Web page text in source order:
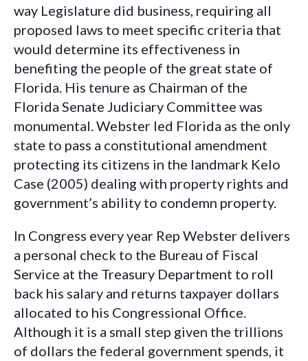
way Legislature did business, requiring all
proposed laws to meet specific criteria that
would determine its effectiveness in
benefiting the people of the great state of
Florida. His tenure as Chairman of the
Florida Senate Judiciary Committee was
monumental. Webster led Florida as the only
state to pass a constitutional amendment
protecting its citizens in the landmark Kelo
Case (2005) dealing with property rights and
government’s ability to condemn property.
In Congress every year Rep Webster delivers
a personal check to the Bureau of Fiscal
Service at the Treasury Department to roll
back his salary and returns taxpayer dollars
allocated to his Congressional Office.
Although it is a small step given the trillions
of dollars the federal government spends, it